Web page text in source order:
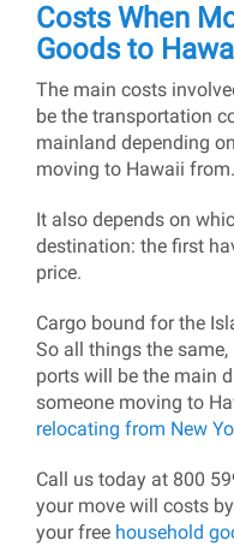
Costs When
Goods to
The main costs
be the transportation
mainland depending
moving to Hawaii from.
It also depends on
destination: the first
price.
Cargo bound for the
So all things the
ports will be the main
someone moving to
relocating from New
Call us today at 800
your move will costs
your free household